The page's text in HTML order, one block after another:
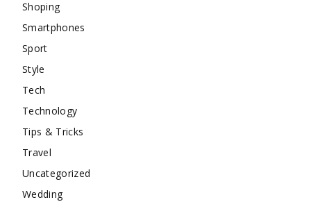
Shoping
Smartphones
Sport
Style
Tech
Technology
Tips & Tricks
Travel
Uncategorized
Wedding